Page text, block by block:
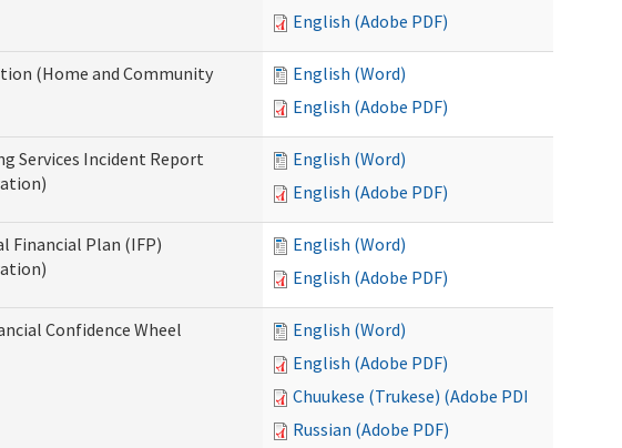
English (Adobe PDF)
(Home and Community
English (Word)
English (Adobe PDF)
Services Incident Report
English (Word)
English (Adobe PDF)
Financial Plan (IFP)
English (Word)
English (Adobe PDF)
Confidence Wheel
English (Word)
English (Adobe PDF)
Chuukese (Trukese) (Adobe PDF)
Russian (Adobe PDF)